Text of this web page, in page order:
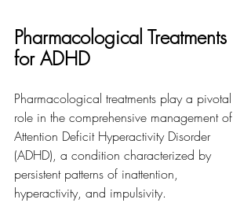
Pharmacological Treatments
for ADHD
Pharmacological treatments play a pivotal
role in the comprehensive management of
Attention Deficit Hyperactivity Disorder
(ADHD), a condition characterized by
persistent patterns of inattention,
hyperactivity, and impulsivity.